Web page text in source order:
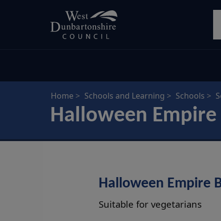
Home Schools and Learning Schools
Halloween
Halloween Empire
Suitable for vegetarians